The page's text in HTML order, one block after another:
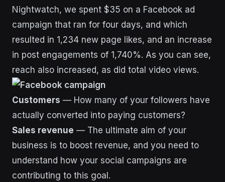
Nightwatch, we spent $35 on a Facebook ad
campaign that ran for four days, and which
resulted in 1,234 new page likes, and an increase
in post engagements of 1,740%. As you can see,
reach also increased, as did total video views.
Customers — How many of your followers have
actually converted into paying customers?
Sales revenue — The ultimate aim of your
business is to boost revenue, and you need to
understand how your social campaigns are
contributing to this goal.